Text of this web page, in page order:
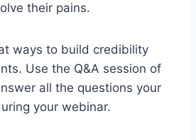
their pains.
ways to build credibility
Use the Q&A session of
all the questions your
your webinar.